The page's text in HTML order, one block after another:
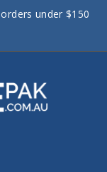
under $150